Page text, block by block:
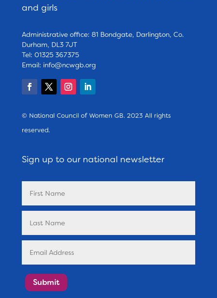
and girls
Administrative office: 81 Bondgate, Darlington, Co.
Durham, DL3 7JT
Tel: 01325 367375
Email: info@ncwgb.org
© National Council of Women GB. 2023 All rights
reserved.
Sign up to our national newsletter
Submit